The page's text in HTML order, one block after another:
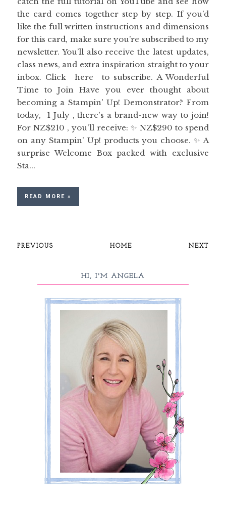
the card comes together step by step. If you’d
like the full written instructions and dimensions
for this card, make sure you’re subscribed to my
newsletter. You’ll also receive the latest updates,
class news, and extra inspiration straight to your
inbox. Click here to subscribe. A Wonderful
Time to Join Have you ever thought about
becoming a Stampin' Up! Demonstrator? From
today, 1 July , there's a brand-new way to join!
For NZ$210 , you'll receive: ✨ NZ$290 to spend
on any Stampin' Up! products you choose. ✨ A
surprise Welcome Box packed with exclusive
Sta...
READ MORE »
PREVIOUS HOME NEXT
HI, I'M ANGELA